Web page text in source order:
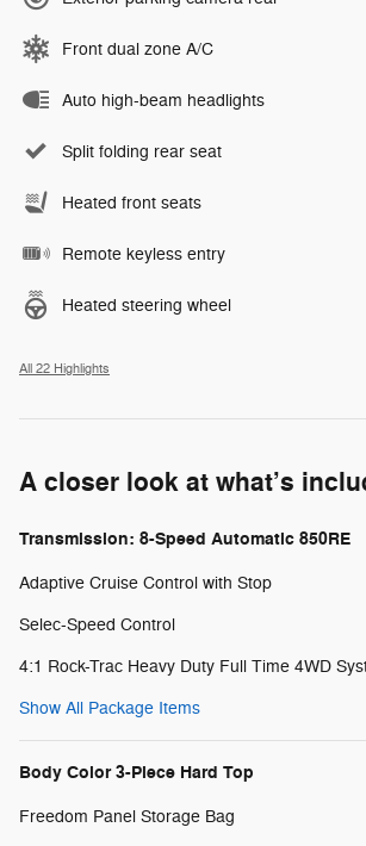
Front dual zone A/C
Auto high-beam headlights
Split folding rear seat
Heated front seats
Remote keyless entry
Heated steering wheel
All 22 Highlights
A closer look at what’s
Transmission: 8-Speed Automatic 850RE
Adaptive Cruise Control with Stop
Selec-Speed Control
4:1 Rock-Trac Heavy Duty Full Time 4WD
Show All Package Items
Body Color 3-Piece Hard Top
Freedom Panel Storage Bag